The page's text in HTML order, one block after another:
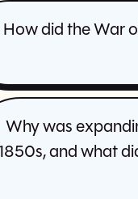
How did the War
Why was
and what